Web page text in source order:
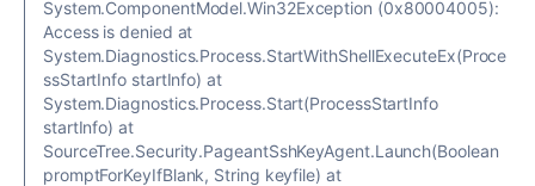
System.ComponentModel.Win32Exception (0x80004005):
Access is denied at
System.Diagnostics.Process.StartWithShellExecuteEx(Proce
ssStartInfo startInfo) at
System.Diagnostics.Process.Start(ProcessStartInfo
startInfo) at
SourceTree.Security.PageantSshKeyAgent.Launch(Boolean
promptForKeyIfBlank, String keyfile) at